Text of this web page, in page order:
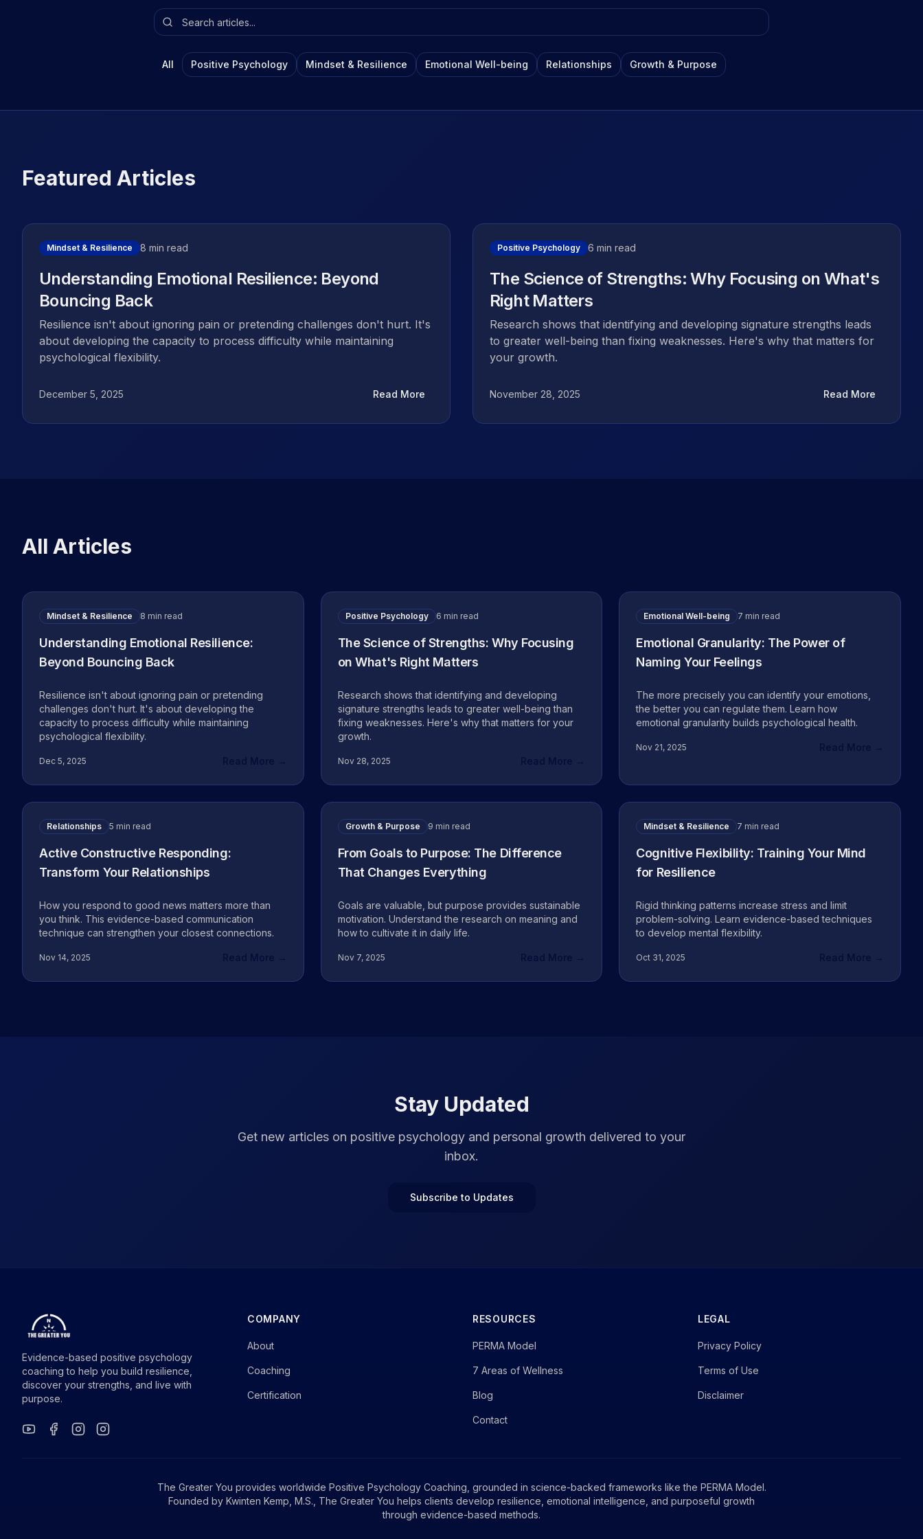
Insights
All Positive Psychology Mindset & Resilience Emotional Well-being Relationships Growth & Purpose
Featured Articles
Mindset & Resilience 8 min read
Understanding Emotional Resilience: Beyond
Bouncing Back
Resilience isn't about ignoring pain or pretending challenges don't hurt. It's
about developing the capacity to process difficulty while maintaining
psychological flexibility.
December 5, 2025 Read More
Positive Psychology 6 min read
The Science of Strengths: Why Focusing on What's
Right Matters
Research shows that identifying and developing signature strengths leads
to greater well-being than fixing weaknesses. Here's why that matters for
your growth.
November 28, 2025 Read More
All Articles
Mindset & Resilience 8 min read
Understanding Emotional Resilience:
Beyond Bouncing Back
Resilience isn't about ignoring pain or pretending
challenges don't hurt. It's about developing the
capacity to process difficulty while maintaining
psychological flexibility.
Dec 5, 2025
Positive Psychology 6 min read
The Science of Strengths: Why Focusing
on What's Right Matters
Research shows that identifying and developing
signature strengths leads to greater well-being than
fixing weaknesses. Here's why that matters for your
growth.
Nov 28, 2025
Emotional Well-being 7 min read
Emotional Granularity: The Power of
Naming Your Feelings
The more precisely you can identify your emotions,
the better you can regulate them. Learn how
emotional granularity builds psychological health.
Nov 21, 2025
Relationships 5 min read
Active Constructive Responding:
Transform Your Relationships
How you respond to good news matters more than
you think. This evidence-based communication
technique can strengthen your closest connections.
Nov 14, 2025
Growth & Purpose 9 min read
From Goals to Purpose: The Difference
That Changes Everything
Goals are valuable, but purpose provides sustainable
motivation. Understand the research on meaning and
how to cultivate it in daily life.
Nov 7, 2025
Mindset & Resilience 7 min read
Cognitive Flexibility: Training Your Mind
for Resilience
Rigid thinking patterns increase stress and limit
problem-solving. Learn evidence-based techniques
to develop mental flexibility.
Oct 31, 2025
Stay Updated
Get new articles on positive psychology and personal growth delivered to your
inbox.
Subscribe to Updates
Evidence-based positive psychology
coaching to help you build resilience,
discover your strengths, and live with
purpose.
COMPANY
About
Coaching
Certification
RESOURCES
PERMA Model
7 Areas of Wellness
Blog
Contact
LEGAL
Privacy Policy
Terms of Use
Disclaimer
The Greater You provides worldwide Positive Psychology Coaching, grounded in science-backed frameworks like the PERMA Model.
Founded by Kwinten Kemp, M.S., The Greater You helps clients develop resilience, emotional intelligence, and purposeful growth
through evidence-based methods.